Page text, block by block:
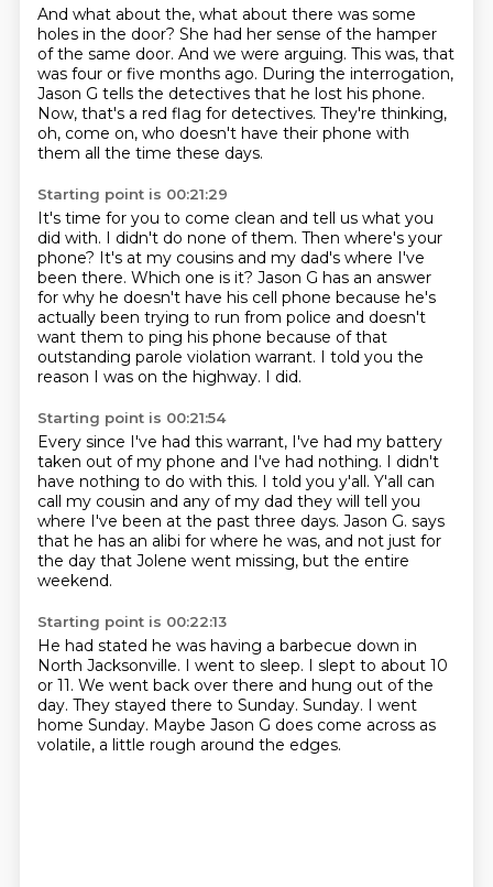
And what about the, what about there was some
holes in the door? She had her sense of the hamper
of the same door. And we were arguing. This was, that
was four or five months ago. During the interrogation,
Jason G tells the detectives that he lost his phone.
Now, that's a red flag for detectives. They're thinking,
oh, come on, who doesn't have their phone with
them all the time these days.
Starting point is 00:21:29
It's time for you to come clean and tell us what you
did with. I didn't do none of them. Then where's your
phone? It's at my cousins and my dad's where I've
been there. Which one is it? Jason G has an answer
for why he doesn't have his cell phone because he's
actually been trying to run from police and doesn't
want them to ping his phone because of that
outstanding parole violation warrant. I told you the
reason I was on the highway. I did.
Starting point is 00:21:54
Every since I've had this warrant, I've had my battery
taken out of my phone and I've had nothing. I didn't
have nothing to do with this. I told you y'all. Y'all can
call my cousin and any of my dad they will tell you
where I've been at the past three days. Jason G. says
that he has an alibi for where he was, and not just for
the day that Jolene went missing, but the entire
weekend.
Starting point is 00:22:13
He had stated he was having a barbecue down in
North Jacksonville. I went to sleep. I slept to about 10
or 11. We went back over there and hung out of the
day. They stayed there to Sunday. Sunday. I went
home Sunday. Maybe Jason G does come across as
volatile, a little rough around the edges.